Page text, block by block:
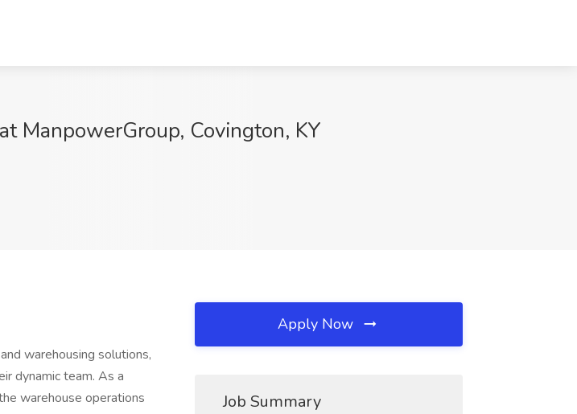
ManpowerGroup, Covington, KY
warehousing solutions,
dynamic team. As a
warehouse operations
Apply Now
Job Summary